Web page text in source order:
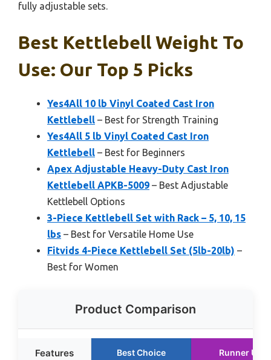
fully adjustable sets.
Best Kettlebell Weight To
Use: Our Top 5 Picks
Yes4All 10 lb Vinyl Coated Cast Iron
Kettlebell – Best for Strength Training
Yes4All 5 lb Vinyl Coated Cast Iron
Kettlebell – Best for Beginners
Apex Adjustable Heavy-Duty Cast Iron
Kettlebell APKB-5009 – Best Adjustable
Kettlebell Options
3-Piece Kettlebell Set with Rack – 5, 10, 15
lbs – Best for Versatile Home Use
Fitvids 4-Piece Kettlebell Set (5lb-20lb) –
Best for Women
Product Comparison
Features Best Choice Runner Up